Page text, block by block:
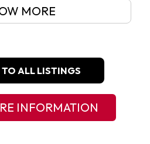
MORE
ALL LISTINGS
INFORMATION